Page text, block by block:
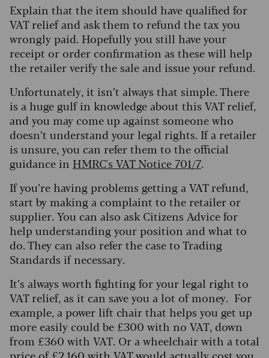
Explain that the item should have qualified for
VAT relief and ask them to refund the tax you
wrongly paid. Hopefully you still have your
receipt or order confirmation as these will help
the retailer verify the sale and issue your refund.
Unfortunately, it isn’t always that simple. There
is a huge gulf in knowledge about this VAT relief,
and you may come up against someone who
doesn’t understand your legal rights. If a retailer
is unsure, you can refer them to the official
guidance in HMRC's VAT Notice 701/7.
If you’re having problems getting a VAT refund,
start by making a complaint to the retailer or
supplier. You can also ask Citizens Advice for
help understanding your position and what to
do. They can also refer the case to Trading
Standards if necessary.
It’s always worth fighting for your legal right to
VAT relief, as it can save you a lot of money. For
example, a power lift chair that helps you get up
more easily could be £300 with no VAT, down
from £360 with VAT. Or a wheelchair with a total